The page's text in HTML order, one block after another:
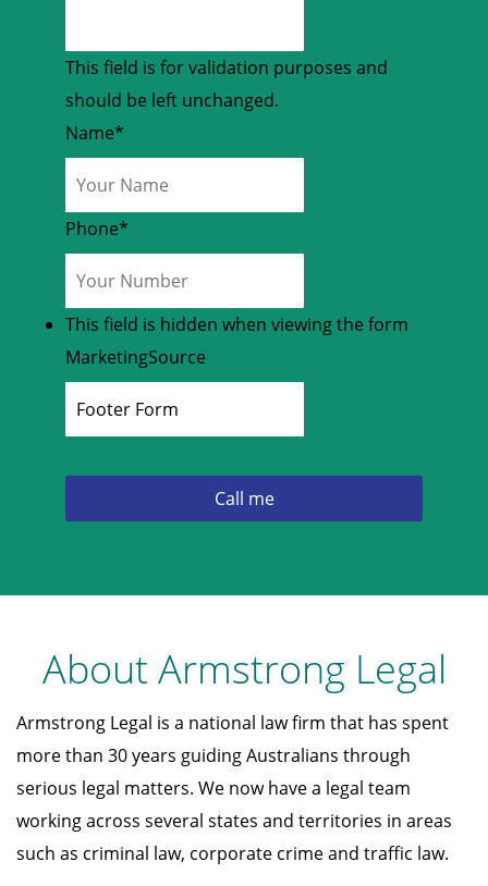
This field is for validation purposes and
should be left unchanged.
Name*
Phone*
This field is hidden when viewing the form
MarketingSource
About Armstrong Legal
Armstrong Legal is a national law firm that has spent
more than 30 years guiding Australians through
serious legal matters. We now have a legal team
working across several states and territories in areas
such as criminal law, corporate crime and traffic law.